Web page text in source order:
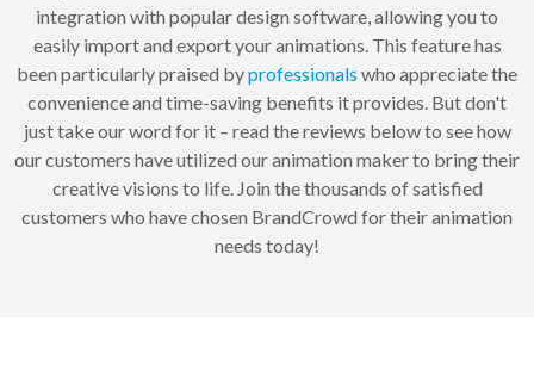
integration with popular design software, allowing you to
easily import and export your animations. This feature has
been particularly praised byprofessionals who appreciate the
convenience and time-saving benefits it provides. But don't
just take our word for it – read the reviews below to see how
our customers have utilized our animation maker to bring their
creative visions to life. Join the thousands of satisfied
customers who have chosen BrandCrowd for their animation
needs today!